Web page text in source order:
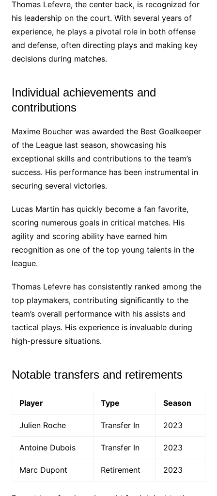
Thomas Lefevre, the center back, is recognized for
his leadership on the court. With several years of
experience, he plays a pivotal role in both offense
and defense, often directing plays and making key
decisions during matches.
Individual achievements and
contributions
Maxime Boucher was awarded the Best Goalkeeper
of the League last season, showcasing his
exceptional skills and contributions to the team’s
success. His performance has been instrumental in
securing several victories.
Lucas Martin has quickly become a fan favorite,
scoring numerous goals in critical matches. His
agility and scoring ability have earned him
recognition as one of the top young talents in the
league.
Thomas Lefevre has consistently ranked among the
top playmakers, contributing significantly to the
team’s overall performance with his assists and
tactical plays. His experience is invaluable during
high-pressure situations.
Notable transfers and retirements
Player Type Season
Julien Roche Transfer In 2023
Antoine Dubois Transfer In 2023
Marc Dupont Retirement 2023